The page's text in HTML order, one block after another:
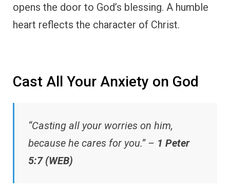
opens the door to God’s blessing. A humble
heart reflects the character of Christ.
Cast All Your Anxiety on God
“Casting all your worries on him,
because he cares for you.” – 1 Peter
5:7 (WEB)